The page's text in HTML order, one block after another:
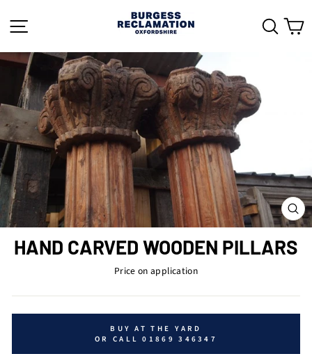
content
HAND CARVED WOODEN PILLARS
Price on application
BUY AT THE YARD
OR CALL 01869 346347